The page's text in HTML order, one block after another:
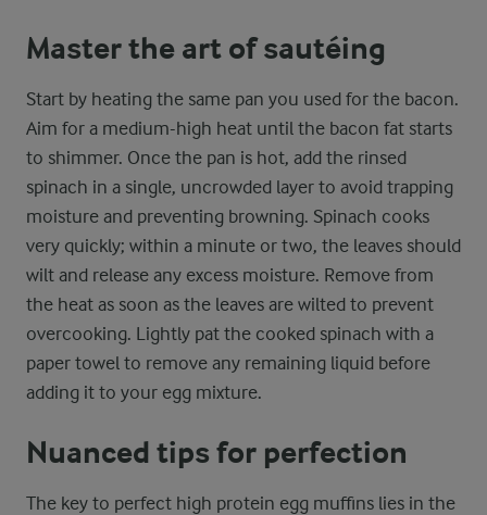
Master the art of sautéing
Start by heating the same pan you used for the bacon.
Aim for a medium-high heat until the bacon fat starts
to shimmer. Once the pan is hot, add the rinsed
spinach in a single, uncrowded layer to avoid trapping
moisture and preventing browning. Spinach cooks
very quickly; within a minute or two, the leaves should
wilt and release any excess moisture. Remove from
the heat as soon as the leaves are wilted to prevent
overcooking. Lightly pat the cooked spinach with a
paper towel to remove any remaining liquid before
adding it to your egg mixture.
Nuanced tips for perfection
The key to perfect high protein egg muffins lies in the